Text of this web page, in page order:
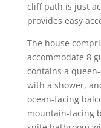
cliff path is just
provides easy
The house
accommodate 8
contains a
with a shower,
ocean-facing
mountain-facing